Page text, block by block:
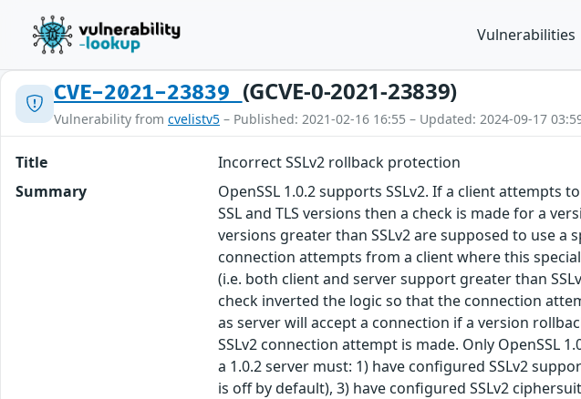
Vulnerabilities
CVE-2021-23839 (GCVE-0-2021-23839)
Vulnerability from cvelistv5 – Published: 2021-02-16 16:55 – Updated: 2024-09-17
Title
Incorrect SSLv2 rollback protection
Summary
OpenSSL 1.0.2 supports SSLv2. If a client
SSL and TLS versions then a check is made for a
versions greater than SSLv2 are supposed to use
connection attempts from a client where this
(i.e. both client and server support greater than
check inverted the logic so that the connection
as server will accept a connection if a version
SSLv2 connection attempt is made. Only OpenSSL
a 1.0.2 server must: 1) have configured SSLv2
is off by default), 3) have configured SSLv2